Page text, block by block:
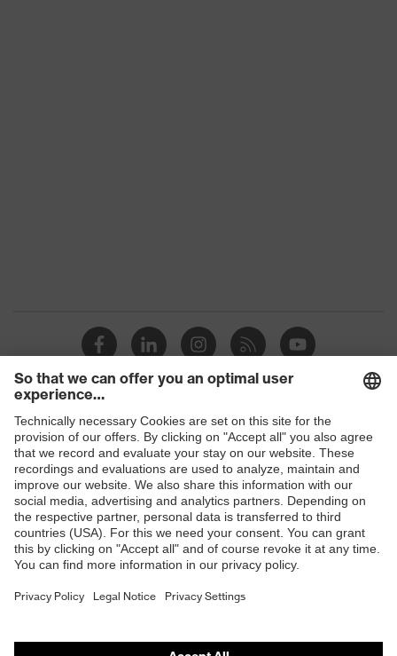
Shops
B2B online shop
Online shop for laser protection products
E | 3 Store
Purchasing assistants